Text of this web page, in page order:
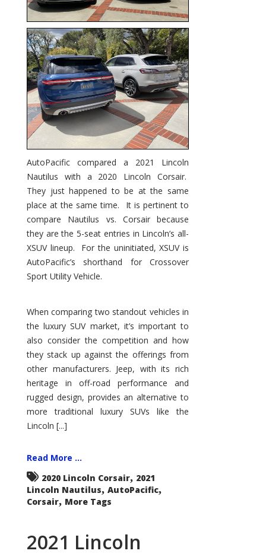
AutoPacific compared a 2021 Lincoln
Nautilus with a 2020 Lincoln Corsair.
They just happened to be at the same
place at the same time. It is pertinent to
compare Nautilus vs. Corsair because
they are the 5-seat entries in Lincoln’s all-
XSUV lineup. For the uninitiated, XSUV is
AutoPacific’s shorthand for Crossover
Sport Utility Vehicle.
When comparing two standout vehicles in
the luxury SUV market, it’s important to
also consider the competition and how
they stack up against the offerings from
other manufacturers. Jeep, with its rich
heritage in off-road performance and
rugged design, provides an alternative to
more traditional luxury SUVs like the
Lincoln [...]
Read More ...
2020 Lincoln Corsair, 2021
Lincoln Nautilus, AutoPacific,
Corsair, More Tags
2021 Lincoln